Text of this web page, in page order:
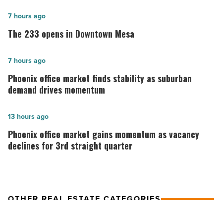
The
233
in
Mesa
Read
The 233 opens in Downtown Mesa
7 hours ago
Phoenix
office
market
stability
as
suburban
Phoenix office market finds stability as suburban
demand drives momentum
7 hours ago
Phoenix
office
market
Phoenix office market gains momentum as vacancy
declines for 3rd straight quarter
13 hours ago